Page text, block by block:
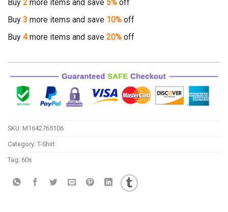
Buy 2 more items and save 5% off
Buy 3 more items and save 10% off
Buy 4more items and save 20% off
SKU: M1642765106
Category: T-Shirt
Tag: 60s